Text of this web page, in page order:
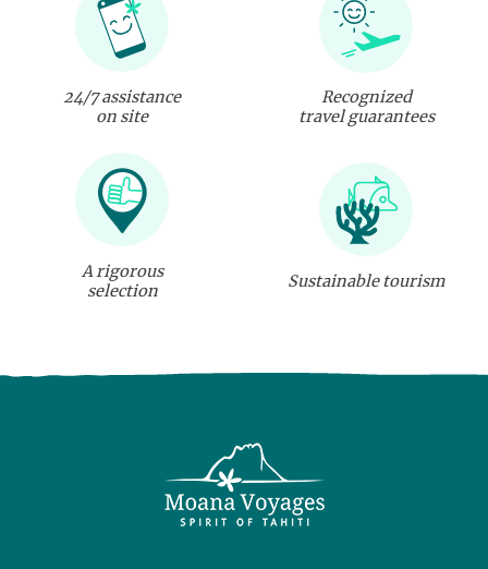
24/7 assistance
on site
Recognized
travel guarantees
A rigorous
selection
Sustainable tourism